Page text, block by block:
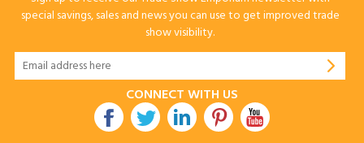
special savings, sales and news you can use to get improved trade
show visibility.
CONNECT WITH US